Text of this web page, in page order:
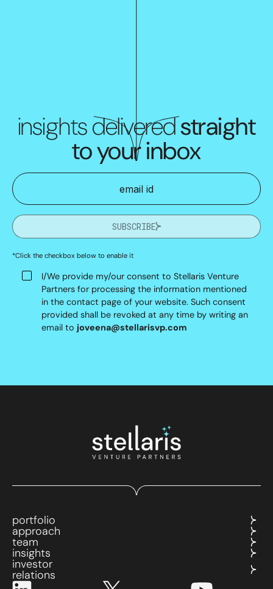
insights deliveredstraight
to your inbox
SUBSCRIBE
*Click the checkbox below to enable it
I/We provide my/our consent to Stellaris Venture
Partners for processing the information mentioned
in the contact page of your website. Such consent
provided shall be revoked at any time by writing an
email to joveena@stellarisvp.com
portfolio
approach
team
insights
investor
relations